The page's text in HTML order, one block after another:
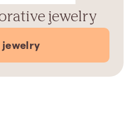
jewelry
jewelry